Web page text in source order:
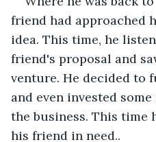
friend had approached
idea. This time, he
friend's proposal and
venture. He decided to
and even invested
the business. This time
his friend in need..